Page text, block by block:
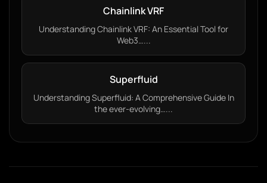
Chainlink VRF
Understanding Chainlink VRF: An Essential Tool for
Web3…...
Superfluid
Understanding Superfluid: A Comprehensive Guide In
the ever-evolving…...